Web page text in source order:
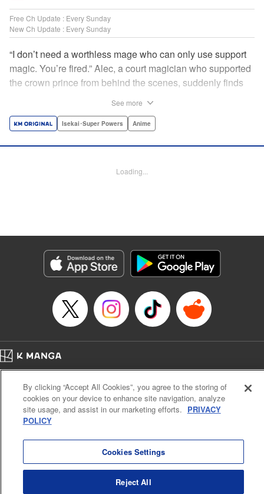
Free Ch Update : Every Sunday
New Ch Update : Every Sunday
“I don’t need a worthless mage who can only use support
magic. You’re fired.” Alec, a court magician who supported
the crown prince from behind the scenes, suddenly finds
party members from his school days. Their renowned party
Minna Lin, Lettering by Jan Lan Ivan Concepcion, Editing
Genre: Isekai･Super Powers, Anime
Title in Japanese: 味方が弱すぎて補助魔法に徹していた宮廷魔法師、追放さ
れて最強を目指す
Episode Details
Book Length: 18 pages
See more
Isekai･Super Powers Anime
Loading...
Cal. Bus & Prof. Code
Manga Reader
Notations based on the Act on Specified Commercial Transactions and the Act on
Payment Service
By clicking “Accept All Cookies”, you agree to the storing of
cookies on your device to enhance site navigation, analyze
site usage, and assist in our marketing efforts. PRIVACY
POLICY
Cookies Settings
Reject All